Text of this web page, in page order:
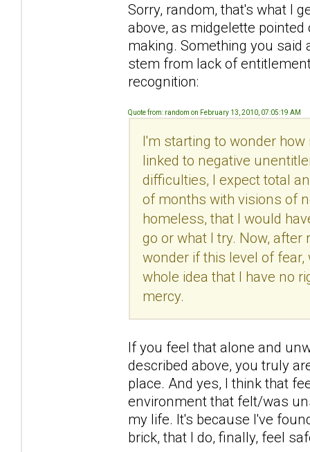
Sorry, random, that's what I
above, as midgelette
making. Something you
stem from lack of
recognition:
Quote from: random on February 13, 2010, 07:05:19 AM
I'm starting to wonder
linked to negative
difficulties, I expect total
of months with visions of
homeless, that I would
go or what I try. Now,
wonder if this level of
whole idea that I have no
mercy.
If you feel that alone and
described above, you truly
place. And yes, I think that
environment that felt/was
my life. It's because I've
brick, that I do, finally, feel